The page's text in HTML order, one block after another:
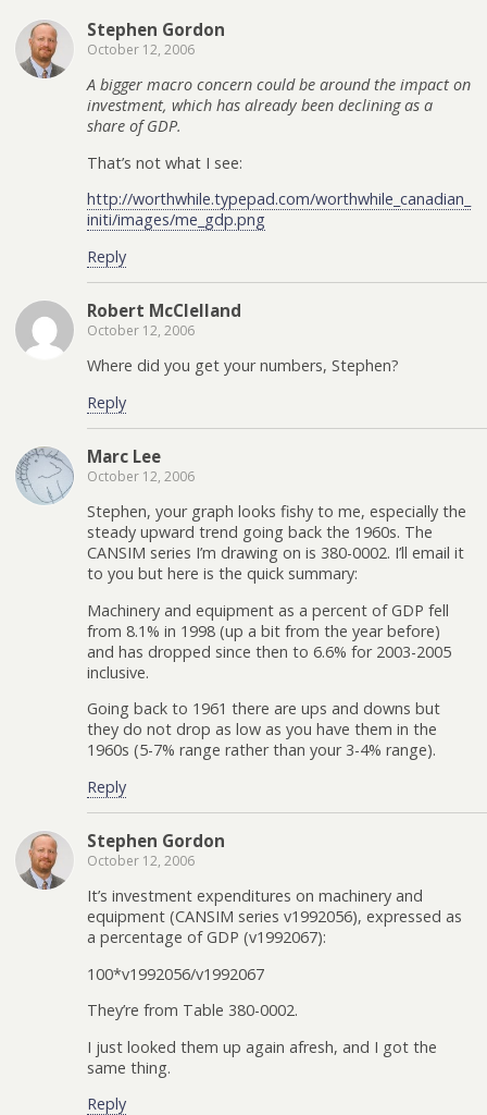
Stephen Gordon
October 12, 2006
A bigger macro concern could be around the impact on
investment, which has already been declining as a
share of GDP.
That’s not what I see:
http://worthwhile.typepad.com/worthwhile_canadian_
initi/images/me_gdp.png
Reply
Robert McClelland
October 12, 2006
Where did you get your numbers, Stephen?
Reply
Marc Lee
October 12, 2006
Stephen, your graph looks fishy to me, especially the
steady upward trend going back the 1960s. The
CANSIM series I’m drawing on is 380-0002. I’ll email it
to you but here is the quick summary:
Machinery and equipment as a percent of GDP fell
from 8.1% in 1998 (up a bit from the year before)
and has dropped since then to 6.6% for 2003-2005
inclusive.
Going back to 1961 there are ups and downs but
they do not drop as low as you have them in the
1960s (5-7% range rather than your 3-4% range).
Reply
Stephen Gordon
October 12, 2006
It’s investment expenditures on machinery and
equipment (CANSIM series v1992056), expressed as
a percentage of GDP (v1992067):
100*v1992056/v1992067
They’re from Table 380-0002.
I just looked them up again afresh, and I got the
same thing.
Reply